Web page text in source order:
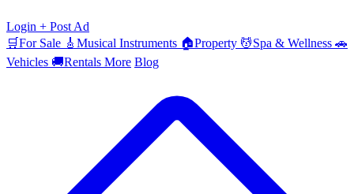
Login + Post Ad
🛒For Sale 🎸 Musical Instruments 🏠Property 💆Spa & Wellness 🚗
Vehicles 🚚Rentals More Blog